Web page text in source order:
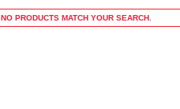
NO PRODUCTS MATCH YOUR SEARCH.